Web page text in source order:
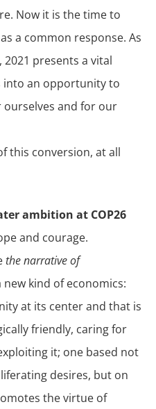
Now it is the time to
a common response. As
2021 presents a vital
into an opportunity to
and for our
this conversion, at all
ambition at COP26
and courage.
the narrative of
kind of economics:
at its center and that is
friendly, caring for
it; one based not
desires, but on
the virtue of